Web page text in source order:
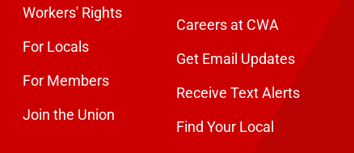
Workers' Rights
For Locals
For Members
Join the Union
Careers at CWA
Get Email Updates
Receive Text Alerts
Find Your Local